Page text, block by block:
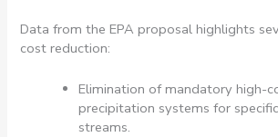
Data from the EPA proposal highlights
cost reduction:
Elimination of mandatory high-
precipitation systems for
streams.